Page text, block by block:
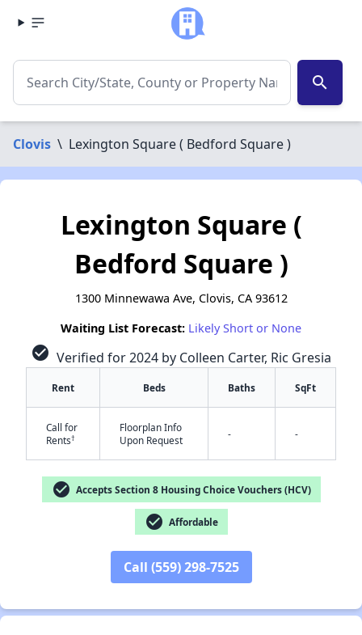
search
Clovis \ Lexington Square ( Bedford Square )
Lexington Square (
Bedford Square )
1300 Minnewawa Ave, Clovis, CA 93612
Waiting List Forecast: Likely Short or None
check_circle Verified for 2024 by Colleen Carter, Ric Gresia
Rent Beds Baths SqFt
Call for
Rents†
Floorplan Info
Upon Request
- -
check_circle Accepts Section 8 Housing Choice Vouchers (HCV)
check_circle Affordable
Call (559) 298-7525